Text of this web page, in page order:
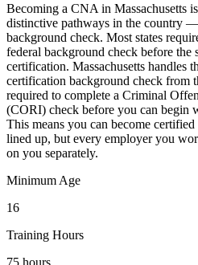
Becoming a CNA in Massachusetts
distinctive pathways in the country
background check. Most states
federal background check before
certification. Massachusetts handles
certification background check from
required to complete a Criminal
(CORI) check before you can begin
This means you can become
lined up, but every employer you
on you separately.
Minimum Age
16
Training Hours